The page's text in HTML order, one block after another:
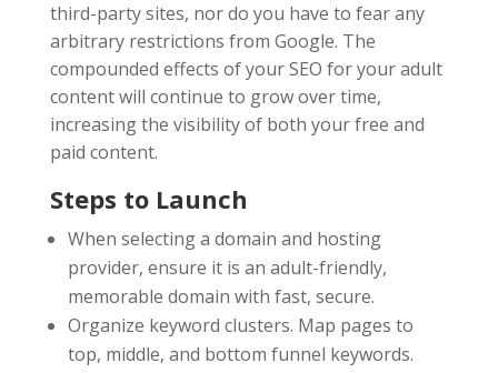
third-party sites, nor do you have to fear any
arbitrary restrictions from Google. The
compounded effects of your SEO for your adult
content will continue to grow over time,
increasing the visibility of both your free and
paid content.
Steps to Launch
When selecting a domain and hosting
provider, ensure it is an adult-friendly,
memorable domain with fast, secure.
Organize keyword clusters. Map pages to
top, middle, and bottom funnel keywords.